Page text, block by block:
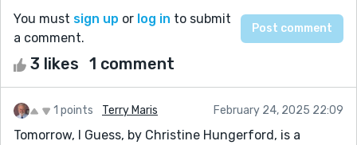
You must sign up or log in to submit
a comment.
3 likes 1 comment
1 points Terry Maris February 24, 2025 22:09
Tomorrow, I Guess, by Christine Hungerford, is a